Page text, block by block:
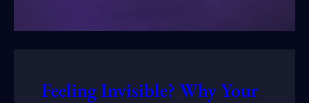
Feeling Invisible? Why Your